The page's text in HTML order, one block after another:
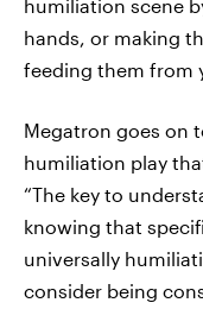
humiliation scene
hands, or making
feeding them from
Megatron goes on
humiliation play
“The key to
knowing that
universally
consider being